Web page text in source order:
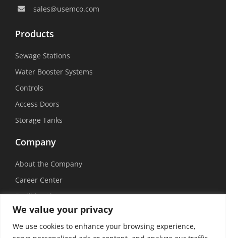
We value your privacy
We use cookies to enhance your browsing experience,
sales@usemco.com
Products
Sewage Stations
Water Booster Systems
Controls
Access Doors
Storage Tanks
Company
About the Company
Career Center
Facilities List
Sustainability
Social Media